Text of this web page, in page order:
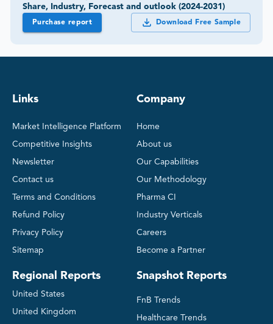
Share, Industry, Forecast and outlook (2024-2031)
Purchase report Download Free Sample
Links
Market Intelligence Platform
Competitive Insights
Newsletter
Contact us
Terms and Conditions
Refund Policy
Privacy Policy
Sitemap
Regional Reports
United States
United Kingdom
Company
Home
About us
Our Capabilities
Our Methodology
Pharma CI
Industry Verticals
Careers
Become a Partner
Snapshot Reports
FnB Trends
Healthcare Trends